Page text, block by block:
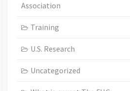
Association
Training
U.S. Research
Uncategorized